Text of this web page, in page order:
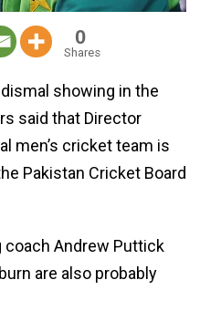
0
Shares
showing in the
said that Director
men’s cricket team is
Pakistan Cricket Board
coach Andrew Puttick
are also probably